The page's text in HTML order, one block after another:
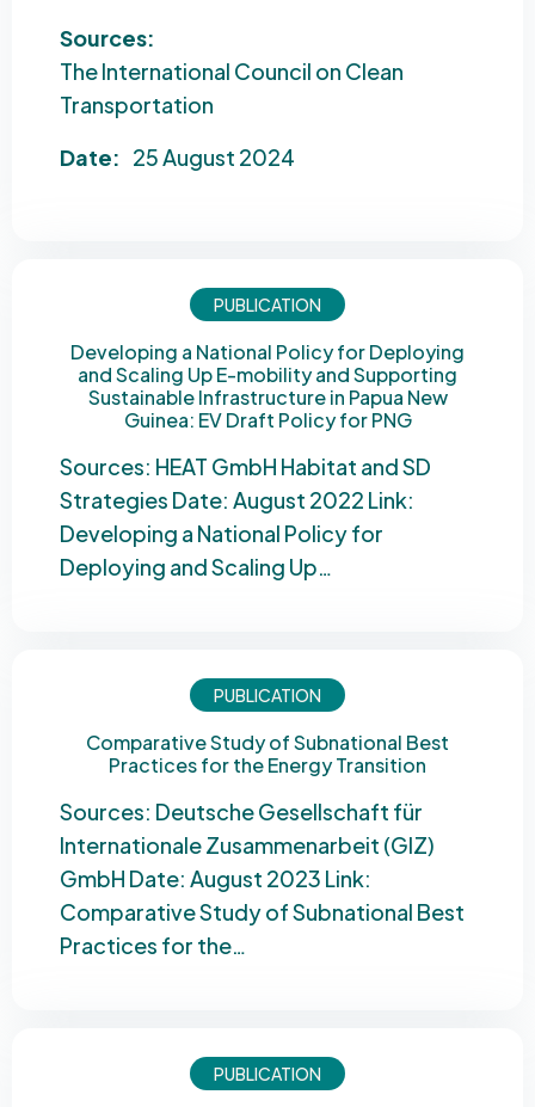
Sources:
The International Council on Clean
Transportation
Date: 25 August 2024
PUBLICATION
Developing a National Policy for Deploying
and Scaling Up E-mobility and Supporting
Sustainable Infrastructure in Papua New
Guinea: EV Draft Policy for PNG
Sources: HEAT GmbH Habitat and SD
Strategies Date: August 2022 Link:
Developing a National Policy for
Deploying and Scaling Up…
PUBLICATION
Comparative Study of Subnational Best
Practices for the Energy Transition
Sources: Deutsche Gesellschaft für
Internationale Zusammenarbeit (GIZ)
GmbH Date: August 2023 Link:
Comparative Study of Subnational Best
Practices for the…
PUBLICATION